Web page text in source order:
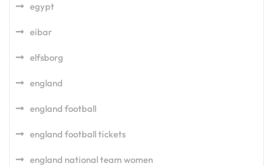
egypt
eibar
elfsborg
england
england football
england football tickets
england national team women